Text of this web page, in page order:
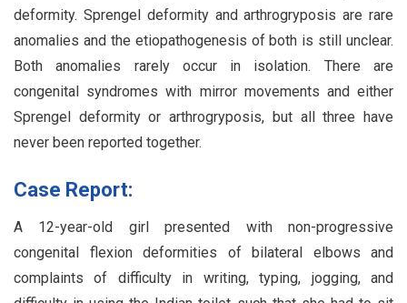
deformity. Sprengel deformity and arthrogryposis are rare
anomalies and the etiopathogenesis of both is still unclear.
Both anomalies rarely occur in isolation. There are
congenital syndromes with mirror movements and either
Sprengel deformity or arthrogryposis, but all three have
never been reported together.
Case Report:
A 12-year-old girl presented with non-progressive
congenital flexion deformities of bilateral elbows and
complaints of difficulty in writing, typing, jogging, and